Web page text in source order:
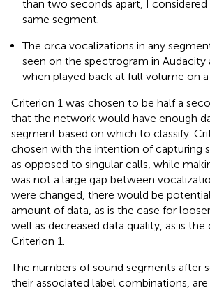
than two seconds apart, I
same segment.
The orca vocalizations in any
seen on the spectrogram in Audacity
when played back at full volume on
Criterion 1 was chosen to be half a
that the network would have enough
segment based on which to classify.
chosen with the intention of capturing
as opposed to singular calls, while
was not a large gap between
were changed, there would be
amount of data, as is the case for
well as decreased data quality, as is the
Criterion 1.
The numbers of sound segments after
their associated label combinations,